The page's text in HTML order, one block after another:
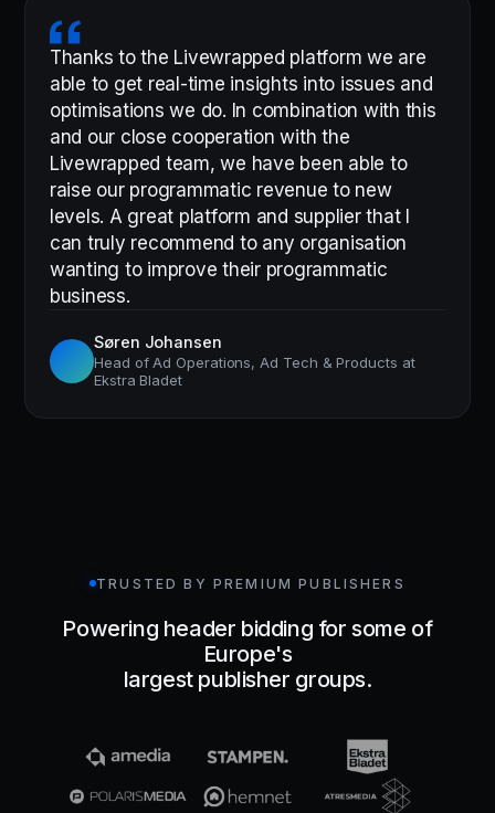
Thanks to the Livewrapped platform we are
able to get real-time insights into issues and
optimisations we do. In combination with this
and our close cooperation with the
Livewrapped team, we have been able to
raise our programmatic revenue to new
levels. A great platform and supplier that I
can truly recommend to any organisation
wanting to improve their programmatic
business.
Søren Johansen
Head of Ad Operations, Ad Tech & Products at
Ekstra Bladet
TRUSTED BY PREMIUM PUBLISHERS
Powering header bidding for some of
Europe's
largest publisher groups.